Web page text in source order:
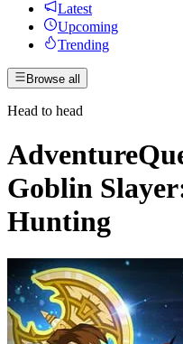
Latest
Upcoming
Trending
Browse all
Head to head
Goblin
Hunting